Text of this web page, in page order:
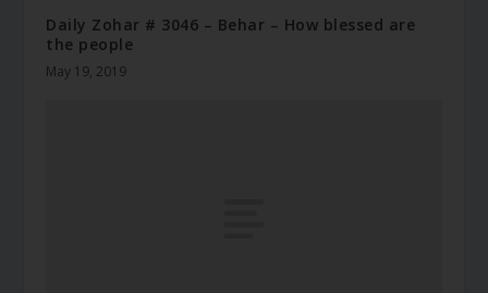
Daily Zohar # 3046 – Behar – How blessed are
the people
May 19, 2019